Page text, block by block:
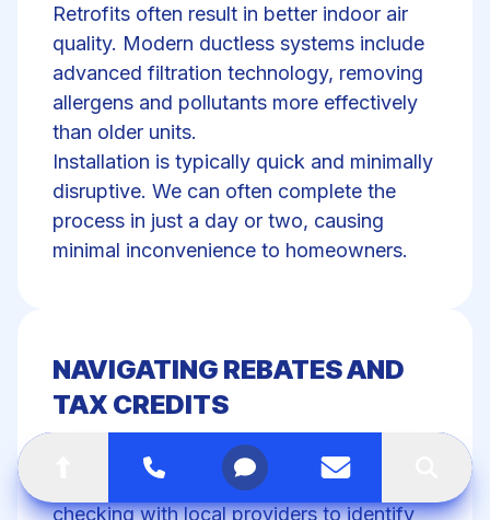
Retrofits often result in better indoor air
quality. Modern ductless systems include
advanced filtration technology, removing
allergens and pollutants more effectively
than older units.
Installation is typically quick and minimally
disruptive. We can often complete the
process in just a day or two, causing
minimal inconvenience to homeowners.
NAVIGATING REBATES AND
TAX CREDITS
Many utility companies offer rebates for
ductless HVAC retrofits. We recommend
checking with local providers to identify
Go to top of the page
Call Open menuContact us Search